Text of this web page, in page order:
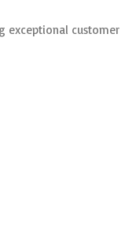
exceptional customer